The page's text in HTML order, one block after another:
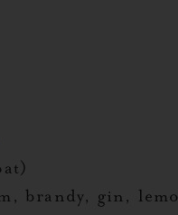
brandy, gin,